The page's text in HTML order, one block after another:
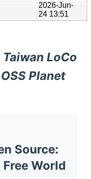
2026-Jun-
24 13:51
LoCo
Planet
Source:
World